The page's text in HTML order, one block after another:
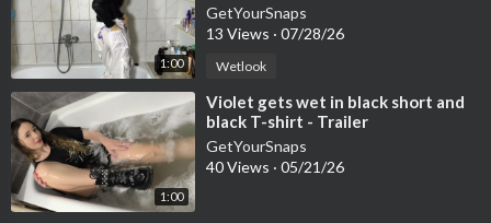
1:00
GetYourSnaps
13 Views · 07/28/26
Wetlook
1:00
⁣Violet gets wet in black short and
black T-shirt - Trailer
GetYourSnaps
40 Views · 05/21/26